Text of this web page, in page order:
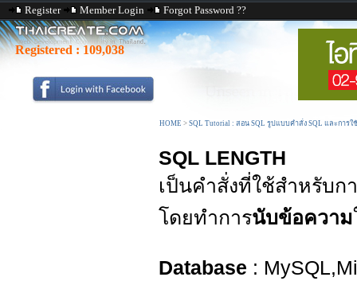
Register Member Login Forgot Password ??
Registered : 109,038
HOME > SQL Tutorial : สอน SQL รูปแบบคำสั่ง SQL และการใ
SQL LENGTH
เป็นคำสั่งที่ใช้สำหรับก
โดยทำการนับข้อความ
Database :